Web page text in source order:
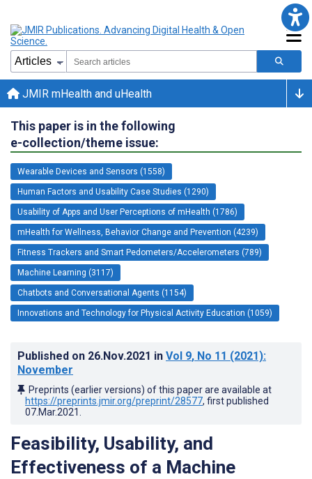
JMIR mHealth and uHealth
This paper is in the following
e-collection/theme issue:
Wearable Devices and Sensors (1558)
Human Factors and Usability Case Studies (1290)
Usability of Apps and User Perceptions of mHealth (1786)
mHealth for Wellness, Behavior Change and Prevention (4239)
Fitness Trackers and Smart Pedometers/Accelerometers (789)
Machine Learning (3117)
Chatbots and Conversational Agents (1154)
Innovations and Technology for Physical Activity Education (1059)
Published on 26.Nov.2021 in Vol 9, No 11 (2021):
November
Preprints (earlier versions) of this paper are available at
https://preprints.jmir.org/preprint/28577, first published
07.Mar.2021
Feasibility, Usability, and
Effectiveness of a Machine